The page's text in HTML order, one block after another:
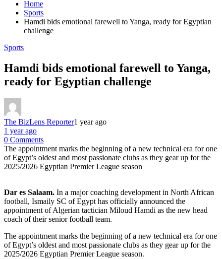
Home
Sports
Hamdi bids emotional farewell to Yanga, ready for Egyptian
challenge
Sports
Hamdi bids emotional farewell to Yanga,
ready for Egyptian challenge
The BizLens Reporter1 year ago
1 year ago
0 Comments
The appointment marks the beginning of a new technical era for one
of Egypt’s oldest and most passionate clubs as they gear up for the
2025/2026 Egyptian Premier League season
Dar es Salaam. In a major coaching development in North African
football, Ismaily SC of Egypt has officially announced the
appointment of Algerian tactician Miloud Hamdi as the new head
coach of their senior football team.
The appointment marks the beginning of a new technical era for one
of Egypt’s oldest and most passionate clubs as they gear up for the
2025/2026 Egyptian Premier League season.